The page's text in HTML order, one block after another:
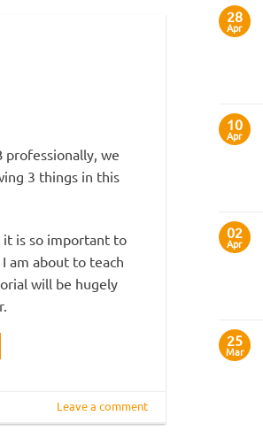
professionally, we
3 things in this
is so important to
am about to teach
will be hugely
Leave a comment
28
Apr
10
Apr
02
Apr
25
Mar